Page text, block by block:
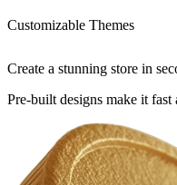
Customizable Themes
Create a stunning store in
Pre-built designs make it